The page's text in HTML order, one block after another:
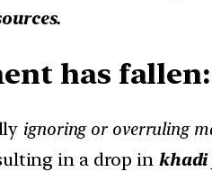
has fallen:
ignoring or overruling
in a drop in khadi